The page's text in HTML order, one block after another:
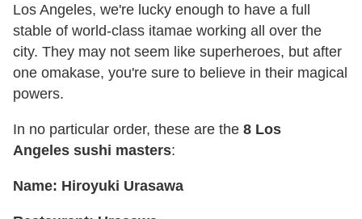
Los Angeles, we're lucky enough to have a full
stable of world-class itamae working all over the
city. They may not seem like superheroes, but after
one omakase, you're sure to believe in their magical
powers.
In no particular order, these are the 8 Los
Angeles sushi masters:
Name: Hiroyuki Urasawa